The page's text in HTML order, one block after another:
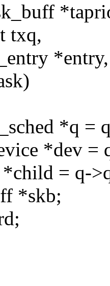
txq,
*entry,
*q =
*dev =
*child = q-
*skb;